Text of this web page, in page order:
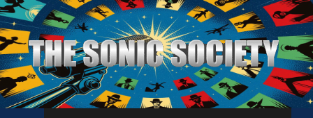
The
Sonic
Society